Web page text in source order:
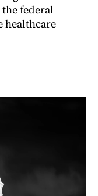
federal
healthcare